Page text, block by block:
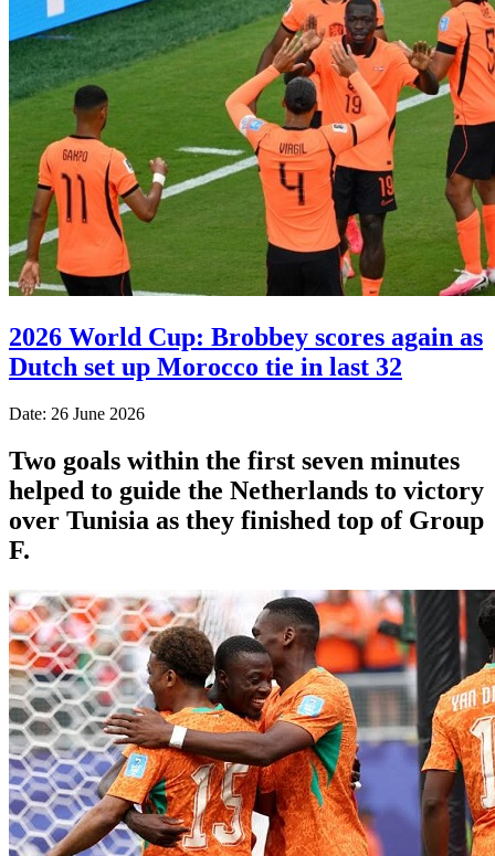
2026 World Cup: Brobbey scores again as
Dutch set up Morocco tie in last 32
Date: 26 June 2026
Two goals within the first seven minutes
helped to guide the Netherlands to victory
over Tunisia as they finished top of Group
F.